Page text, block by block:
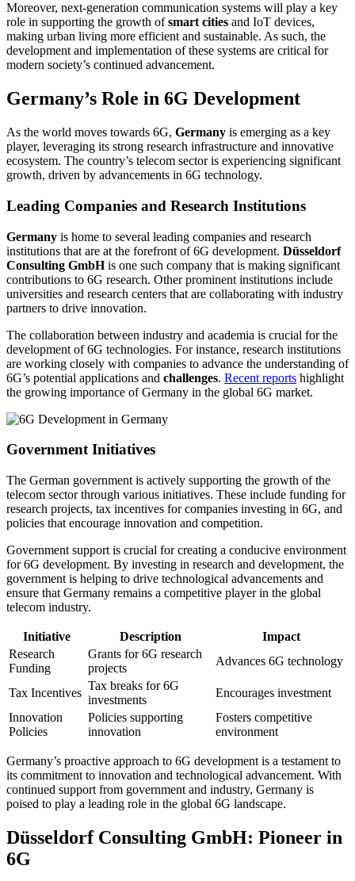
Moreover, next-generation communication systems will play a key
role in supporting the growth ofsmart cities and IoT devices,
making urban living more efficient and sustainable. As such, the
development and implementation of these systems are critical for
modern society’s continued advancement.
Germany’s Role in 6G Development
As the world moves towards 6G, Germany is emerging as a key
player, leveraging its strong research infrastructure and innovative
ecosystem. The country’s telecom sector is experiencing significant
growth, driven by advancements in 6G technology.
Leading Companies and Research Institutions
Germany is home to several leading companies and research
institutions that are at the forefront of 6G development. Düsseldorf
Consulting GmbHis one such company that is making significant
contributions to 6G research. Other prominent institutions include
universities and research centers that are collaborating with industry
partners to drive innovation.
The collaboration between industry and academia is crucial for the
development of 6G technologies. For instance, research institutions
are working closely with companies to advance the understanding of
6G’s potential applications and challenges. Recent reports highlight
the growing importance of Germany in the global 6G market.
Government Initiatives
The German government is actively supporting the growth of the
telecom sector through various initiatives. These include funding for
research projects, tax incentives for companies investing in 6G, and
policies that encourage innovation and competition.
Government support is crucial for creating a conducive environment
for 6G development. By investing in research and development, the
government is helping to drive technological advancements and
ensure that Germany remains a competitive player in the global
telecom industry.
Initiative Description
Impact
Research
Funding
Grants for 6G research
projects
Advances 6G technology
Tax Incentives
Tax breaks for 6G
investments
Encourages investment
Innovation
Policies
Policies supporting
innovation
Fosters competitive
environment
Germany’s proactive approach to 6G development is a testament to
its commitment to innovation and technological advancement. With
continued support from government and industry, Germany is
poised to play a leading role in the global 6G landscape.
Düsseldorf Consulting GmbH: Pioneer in
6G